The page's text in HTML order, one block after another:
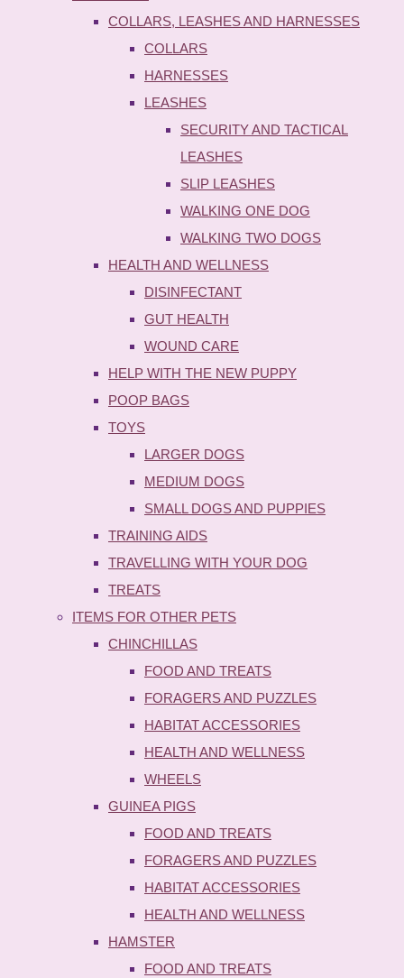
COLLARS, LEASHES AND HARNESSES
COLLARS
HARNESSES
LEASHES
SECURITY AND TACTICAL
LEASHES
SLIP LEASHES
WALKING ONE DOG
WALKING TWO DOGS
HEALTH AND WELLNESS
DISINFECTANT
GUT HEALTH
WOUND CARE
HELP WITH THE NEW PUPPY
POOP BAGS
TOYS
LARGER DOGS
MEDIUM DOGS
SMALL DOGS AND PUPPIES
TRAINING AIDS
TRAVELLING WITH YOUR DOG
TREATS
ITEMS FOR OTHER PETS
CHINCHILLAS
FOOD AND TREATS
FORAGERS AND PUZZLES
HABITAT ACCESSORIES
HEALTH AND WELLNESS
WHEELS
GUINEA PIGS
FOOD AND TREATS
FORAGERS AND PUZZLES
HABITAT ACCESSORIES
HEALTH AND WELLNESS
HAMSTER
FOOD AND TREATS